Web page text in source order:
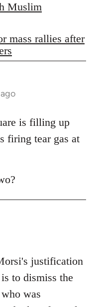
Muslim
mass rallies after
is filling up
firing tear gas at
justification
to dismiss the
was